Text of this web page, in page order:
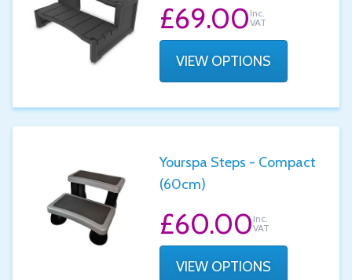
£69.00Inc.
VAT
VIEW OPTIONS
Yourspa Steps - Compact
(60cm)
£60.00Inc.
VAT
VIEW OPTIONS